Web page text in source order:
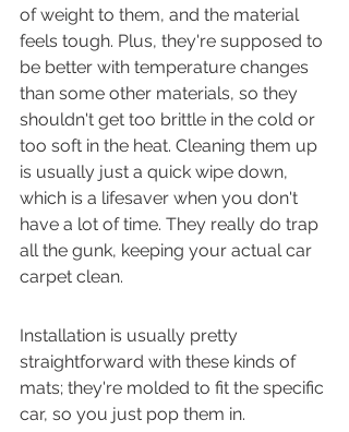
of weight to them, and the material
feels tough. Plus, they're supposed to
be better with temperature changes
than some other materials, so they
shouldn't get too brittle in the cold or
too soft in the heat. Cleaning them up
is usually just a quick wipe down,
which is a lifesaver when you don't
have a lot of time. They really do trap
all the gunk, keeping your actual car
carpet clean.
Installation is usually pretty
straightforward with these kinds of
mats; they're molded to fit the specific
car, so you just pop them in.